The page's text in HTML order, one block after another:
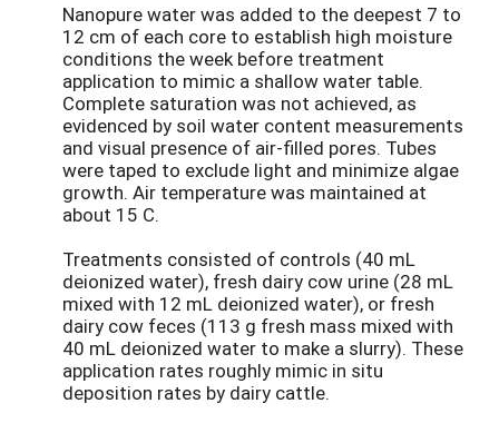
Nanopure water was added to the deepest 7 to
12 cm of each core to establish high moisture
conditions the week before treatment
application to mimic a shallow water table.
Complete saturation was not achieved, as
evidenced by soil water content measurements
and visual presence of air-filled pores. Tubes
were taped to exclude light and minimize algae
growth. Air temperature was maintained at
about 15 C.
Treatments consisted of controls (40 mL
deionized water), fresh dairy cow urine (28 mL
mixed with 12 mL deionized water), or fresh
dairy cow feces (113 g fresh mass mixed with
40 mL deionized water to make a slurry). These
application rates roughly mimic in situ
deposition rates by dairy cattle.